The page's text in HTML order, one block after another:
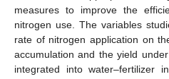
measures to improve the
nitrogen use. The variables
rate of nitrogen application on
accumulation and the yield
integrated into water–fertilizer